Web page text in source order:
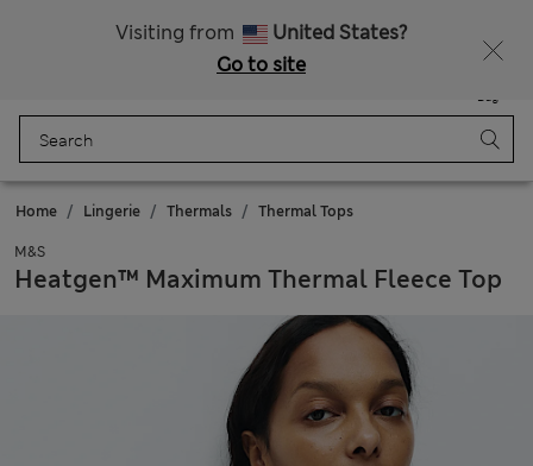
Visiting from
United States?
Go to site
Bag
Home Lingerie Thermals Thermal Tops
M&S
Heatgen™ Maximum Thermal Fleece Top